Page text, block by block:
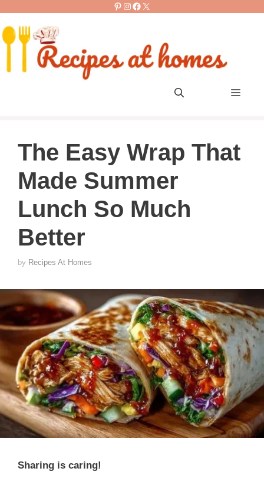
content
Pinterest
Instagram
Facebook
X
Menu
The Easy Wrap That
Made Summer
Lunch So Much
Better
by Recipes At Homes
Sharing is caring!